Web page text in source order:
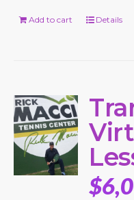
Add to cart Details
$